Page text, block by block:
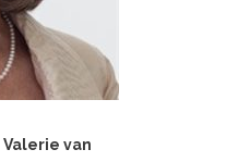
Valerie van